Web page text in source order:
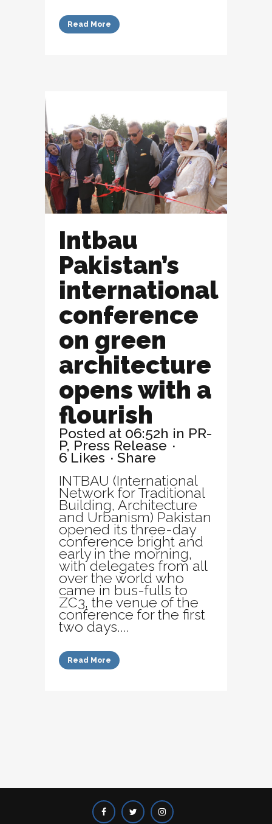
Read More
Intbau
Pakistan’s
international
conference
on green
architecture
opens with a
flourish
Posted at 06:52h in PR-
P, Press Release
6 Likes
Share
INTBAU (International
Network for Traditional
Building, Architecture
and Urbanism) Pakistan
opened its three-day
conference bright and
early in the morning,
with delegates from all
over the world who
came in bus-fulls to
ZC3, the venue of the
conference for the first
two days....
Read More